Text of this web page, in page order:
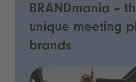
BRANDmania –
unique meeting
brands